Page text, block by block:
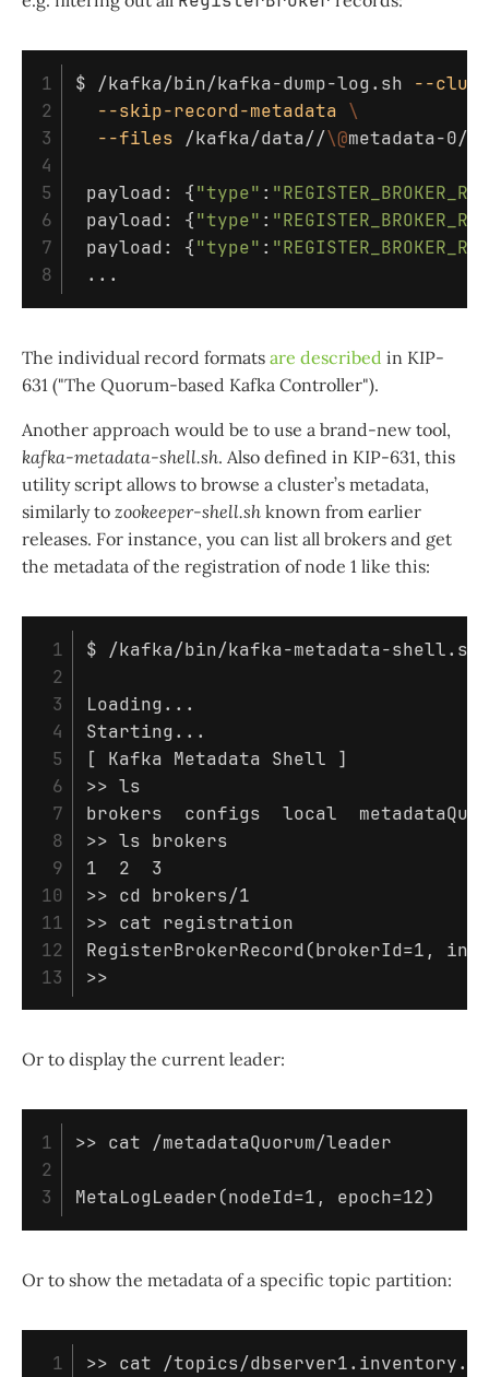
1
2
3
4
5
6
7
$ /kafka/bin/kafka-dump-log.sh
--
--skip-record-metadata \
--files /kafka/data//\@metadata-0/
payload: {"type" :
payload: {"type" :
payload: {"type" :
The individual record formats are described in KIP-
631 ("The Quorum-based Kafka Controller").
Another approach would be to use a brand-new tool,
kafka-metadata-shell.sh. Also defined in KIP-631, this
utility script allows to browse a cluster’s metadata,
similarly to zookeeper-shell.sh known from earlier
releases. For instance, you can list all brokers and get
the metadata of the registration of node 1 like this:
1
2
3
4
5
6
7
8
9
10
11
12
$ /kafka/bin/kafka-metadata-shell.sh
Loading...
[ Kafka Metadata Shell
]
>>
brokers  configs local
>> ls brokers
>> cd
>> cat registration
RegisterBrokerRecord (brokerId=1,
>>
Or to display the current leader:
1
2
>> cat /metadataQuorum/leader
MetaLogLeader(nodeId=1, epoch=12)
Or to show the metadata of a specific topic partition:
1
>> cat